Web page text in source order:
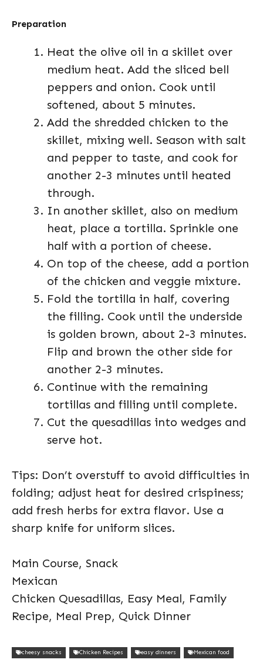
Preparation
Heat the olive oil in a skillet over
medium heat. Add the sliced bell
peppers and onion. Cook until
softened, about 5 minutes.
Add the shredded chicken to the
skillet, mixing well. Season with salt
and pepper to taste, and cook for
another 2-3 minutes until heated
through.
In another skillet, also on medium
heat, place a tortilla. Sprinkle one
half with a portion of cheese.
On top of the cheese, add a portion
of the chicken and veggie mixture.
Fold the tortilla in half, covering
the filling. Cook until the underside
is golden brown, about 2-3 minutes.
Flip and brown the other side for
another 2-3 minutes.
Continue with the remaining
tortillas and filling until complete.
Cut the quesadillas into wedges and
serve hot.
Tips: Don’t overstuff to avoid difficulties in
folding; adjust heat for desired crispiness;
add fresh herbs for extra flavor. Use a
sharp knife for uniform slices.
Main Course, Snack
Mexican
Chicken Quesadillas, Easy Meal, Family
Recipe, Meal Prep, Quick Dinner
cheesy snacks Chicken Recipes easy dinners Mexican food